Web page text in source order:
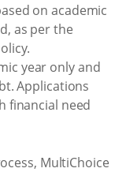
on academic
as per the
year only and
Applications
financial need
MultiChoice